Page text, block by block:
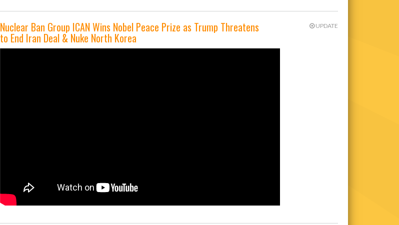
Nuclear Ban Group ICAN Wins Nobel Peace Prize as Trump Threatens
to End Iran Deal & Nuke North Korea
UPDATE